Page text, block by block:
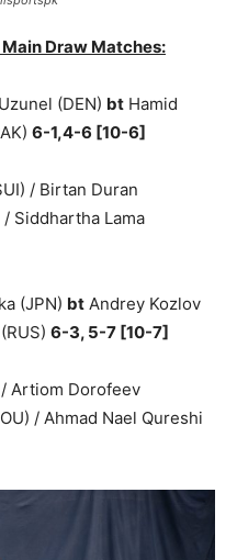
Draw Matches:
(DEN) bt Hamid
6-1,4-6 [10-6]
/ Birtan Duran
Siddhartha Lama
(JPN) bt Andrey Kozlov
6-3, 5-7 [10-7]
Artiom Dorofeev
/ Ahmad Nael Qureshi